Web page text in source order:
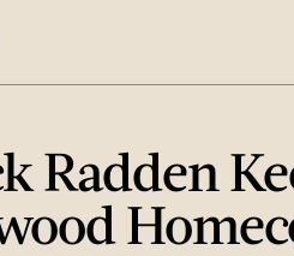
Radden